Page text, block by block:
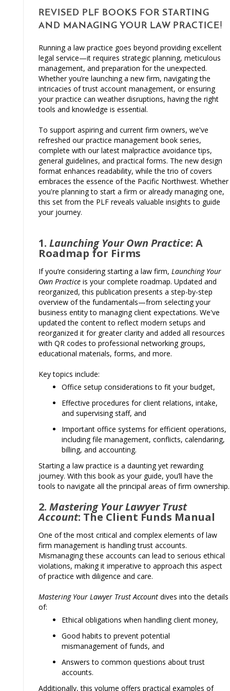
REVISED PLF BOOKS FOR STARTING
AND MANAGING YOUR LAW PRACTICE!
Running a law practice goes beyond providing excellent
legal service—it requires strategic planning, meticulous
management, and preparation for the unexpected.
Whether you’re launching a new firm, navigating the
intricacies of trust account management, or ensuring
your practice can weather disruptions, having the right
tools and knowledge is essential.
To support aspiring and current firm owners, we've
refreshed our practice management book series,
complete with our latest malpractice avoidance tips,
general guidelines, and practical forms. The new design
format enhances readability, while the trio of covers
embraces the essence of the Pacific Northwest. Whether
you're planning to start a firm or already managing one,
this set from the PLF reveals valuable insights to guide
your journey.
1. Launching Your Own Practice: A
Roadmap for Firms
If you’re considering starting a law firm, Launching Your
Own Practice is your complete roadmap. Updated and
reorganized, this publication presents a step-by-step
overview of the fundamentals—from selecting your
business entity to managing client expectations. We've
updated the content to reflect modern setups and
reorganized it for greater clarity and added all resources
with QR codes to professional networking groups,
educational materials, forms, and more.
Key topics include:
Office setup considerations to fit your budget,
Effective procedures for client relations, intake,
and supervising staff, and
Important office systems for efficient operations,
including file management, conflicts, calendaring,
billing, and accounting.
Starting a law practice is a daunting yet rewarding
journey. With this book as your guide, you’ll have the
tools to navigate all the principal areas of firm ownership.
2. Mastering Your Lawyer Trust
Account: The Client Funds Manual
One of the most critical and complex elements of law
firm management is handling trust accounts.
Mismanaging these accounts can lead to serious ethical
violations, making it imperative to approach this aspect
of practice with diligence and care.
Mastering Your Lawyer Trust Account dives into the details
of:
Ethical obligations when handling client money,
Good habits to prevent potential
mismanagement of funds, and
Answers to common questions about trust
accounts.
Additionally, this volume offers practical examples of